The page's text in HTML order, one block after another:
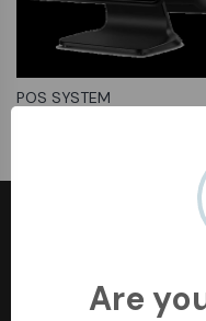
POS SYSTEM
+966558062157
Are